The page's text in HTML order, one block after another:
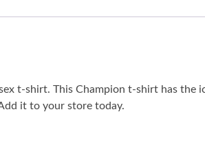
t-shirt. This Champion t-shirt has the
it to your store today.